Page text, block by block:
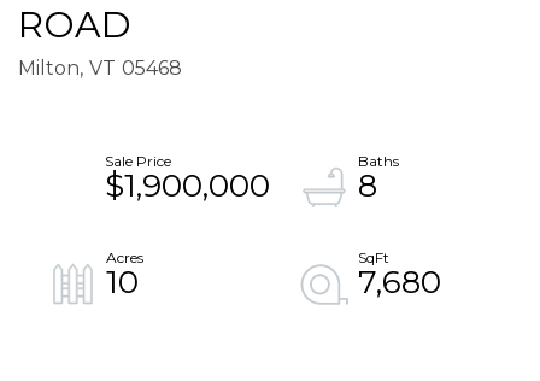
ROAD
Milton, VT 05468
$1,900,000 8
10 7,680